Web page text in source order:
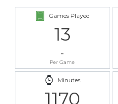
Games Played
13
-
Per Game
Minutes
1170